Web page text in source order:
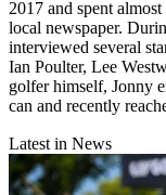
2017 and spent
local newspaper.
interviewed several
Ian Poulter, Lee
golfer himself, Jonny
can and recently
Latest in News